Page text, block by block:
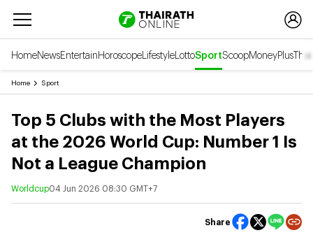
HomeNewsEntertainHoroscopeLifestyleLottoSportScoopMoneyPlus
Home Sport
Top 5 Clubs with the Most Players
at the 2026 World Cup: Number 1 Is
Not a League Champion
Worldcup04 Jun 2026 08:30 GMT+7
Share